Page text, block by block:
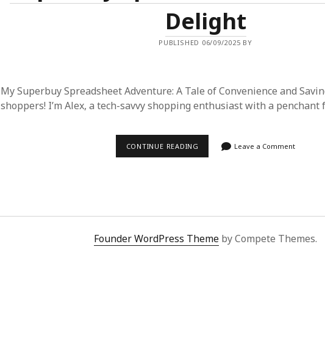
Delight
PUBLISHED 06/09/2025 BY
My Superbuy Spreadsheet Adventure: A Tale of Convenience and
shoppers! I’m Alex, a tech-savvy shopping enthusiast with a
CONTINUE READING DISCOVERING
SHOPPER’S
Leave a Comment
Founder WordPress Theme by Compete Themes.